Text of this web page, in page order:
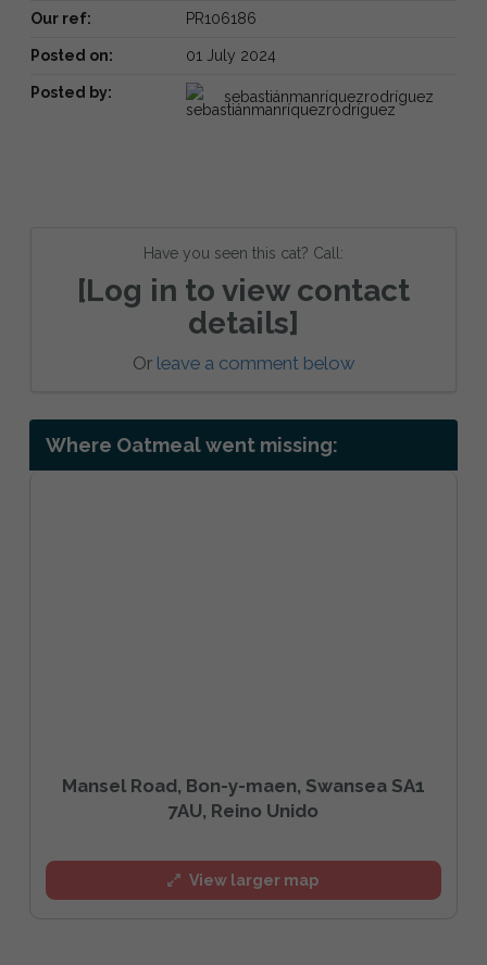
Our ref: PR106186
Posted on: 01 July 2024
Posted by: sebastiánmanríquezrodríguez
Have you seen this cat? Call:
[Log in to view contact
details]
Or leave a comment below
Where Oatmeal went missing:
Mansel Road, Bon-y-maen, Swansea SA1
7AU, Reino Unido
View larger map